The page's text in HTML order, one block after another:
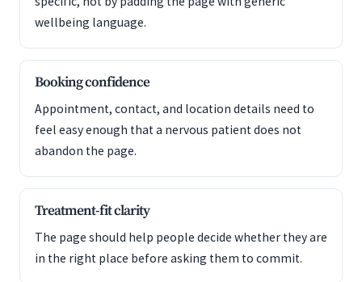
wellbeing language.
Booking confidence
Appointment, contact, and location details need to
feel easy enough that a nervous patient does not
abandon the page.
Treatment-fit clarity
The page should help people decide whether they are
in the right place before asking them to commit.